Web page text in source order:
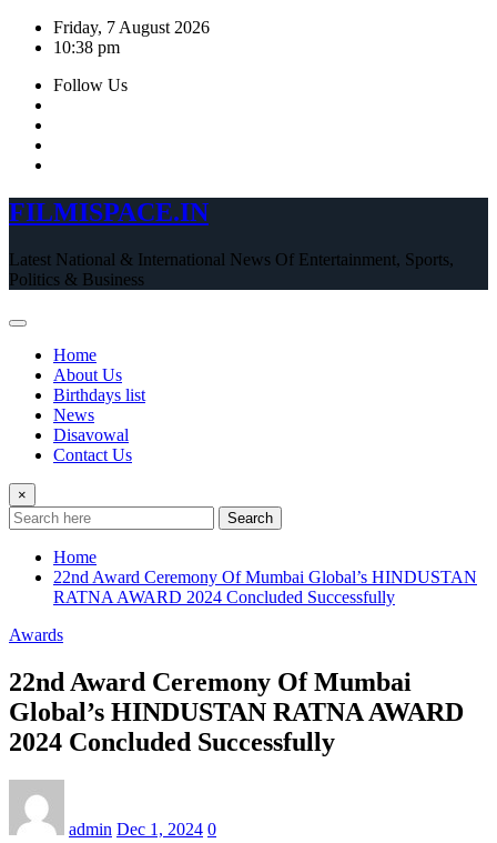
Skip
Friday, 7 August 2026
10:38 pm
Follow Us
FILMISPACE.IN
Latest National & International News Of Entertainment, Sports,
Politics & Business
Home
About Us
Birthdays list
News
Disavowal
Contact Us
×
Search
Home
22nd Award Ceremony Of Mumbai Global’s HINDUSTAN
RATNA AWARD 2024 Concluded Successfully
Awards
22nd Award Ceremony Of Mumbai
Global’s HINDUSTAN RATNA AWARD
2024 Concluded Successfully
admin Dec 1, 2024 0